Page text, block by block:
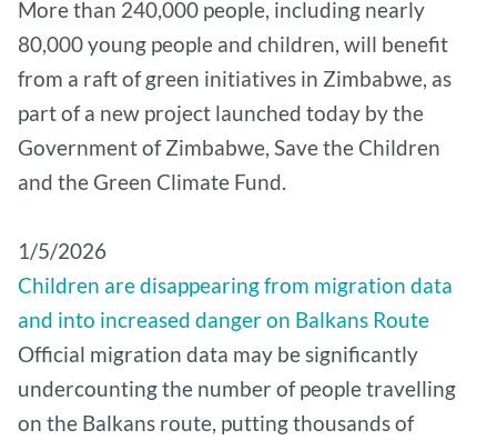
More than 240,000 people, including nearly
80,000 young people and children, will benefit
from a raft of green initiatives in Zimbabwe, as
part of a new project launched today by the
Government of Zimbabwe, Save the Children
and the Green Climate Fund.
1/5/2026
Children are disappearing from migration data
and into increased danger on Balkans Route
Official migration data may be significantly
undercounting the number of people travelling
on the Balkans route, putting thousands of